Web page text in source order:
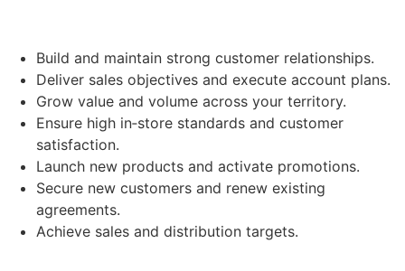
Build and maintain strong customer relationships.
Deliver sales objectives and execute account plans.
Grow value and volume across your territory.
Ensure high in‑store standards and customer
satisfaction.
Launch new products and activate promotions.
Secure new customers and renew existing
agreements.
Achieve sales and distribution targets.